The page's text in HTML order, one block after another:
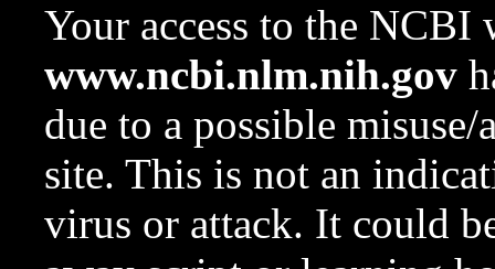
Your access to the NCBI
www.ncbi.nlm.nih.gov
due to a possible
site. This is not an
virus or attack. It could